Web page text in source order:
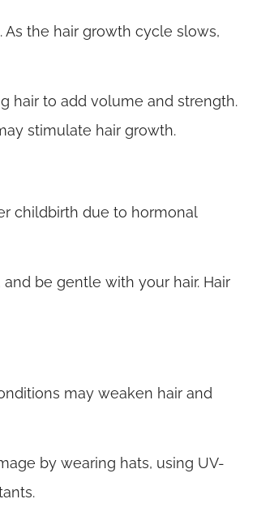
the hair growth cycle slows,
hair to add volume and strength.
stimulate hair growth.
childbirth due to hormonal
be gentle with your hair. Hair
may weaken hair and
by wearing hats, using UV-